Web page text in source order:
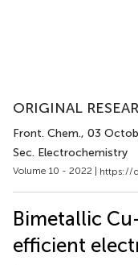
ORIGINAL
Front. Chem., 03
Sec. Electrochemistry
Volume 10 - 2022 | https://
Bimetallic
efficient